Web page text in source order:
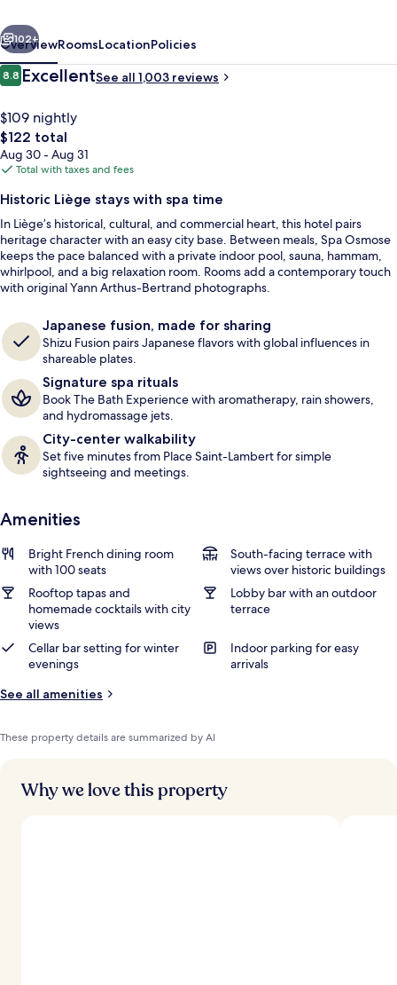
Hotel
&
Spa
Exterior
Next
102+
OverviewRoomsLocationPolicies
Reviews
8.88.8 out of 10
ExcellentSee all 1,003 reviews
$109 nightly
The
total
price
$122
$122 total
Aug 30 - Aug 31
Total with taxes and fees
Historic Liège stays with spa time
In Liège’s historical, cultural, and commercial heart, this hotel pairs
heritage character with an easy city base. Between meals, Spa Osmose
keeps the pace balanced with a private indoor pool, sauna, hammam,
whirlpool, and a big relaxation room. Rooms add a contemporary touch
with original Yann Arthus-Bertrand photographs.
Japanese fusion, made for sharing
Shizu Fusion pairs Japanese flavors with global influences in
shareable plates.
Signature spa rituals
Book The Bath Experience with aromatherapy, rain showers,
and hydromassage jets.
City-center walkability
Set five minutes from Place Saint-Lambert for simple
sightseeing and meetings.
Amenities
Bright French dining room
with 100 seats
South-facing terrace with
views over historic buildings
Rooftop tapas and
homemade cocktails with city
views
Lobby bar with an outdoor
terrace
Cellar bar setting for winter
evenings
Indoor parking for easy
arrivals
See all amenities
These property details are summarized by AI
Why we love this property